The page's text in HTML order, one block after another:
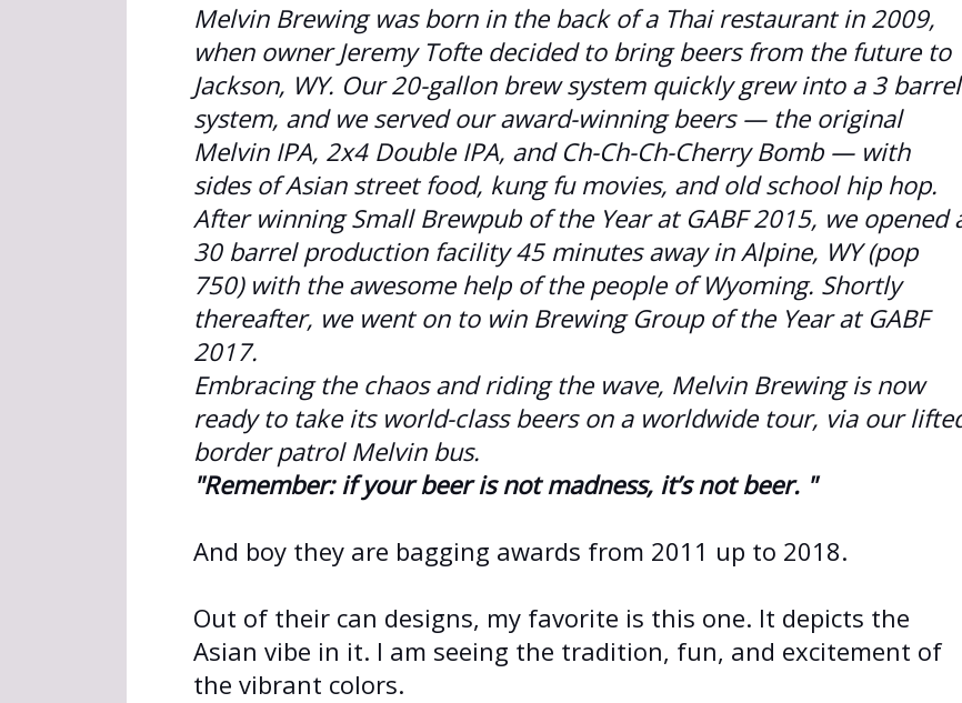
Melvin Brewing was born in the back of a Thai restaurant in 2009,
when owner Jeremy Tofte decided to bring beers from the future to
Jackson, WY. Our 20-gallon brew system quickly grew into a 3 barrel
system, and we served our award-winning beers — the original
Melvin IPA, 2x4 Double IPA, and Ch-Ch-Ch-Cherry Bomb — with
sides of Asian street food, kung fu movies, and old school hip hop.
After winning Small Brewpub of the Year at GABF 2015, we opened
30 barrel production facility 45 minutes away in Alpine, WY (pop
750) with the awesome help of the people of Wyoming. Shortly
thereafter, we went on to win Brewing Group of the Year at GABF
2017.
Embracing the chaos and riding the wave, Melvin Brewing is now
ready to take its world-class beers on a worldwide tour, via our
border patrol Melvin bus.
"Remember: if your beer is not madness, it’s not beer. "
And boy they are bagging awards from 2011 up to 2018.
Out of their can designs, my favorite is this one. It depicts the
Asian vibe in it. I am seeing the tradition, fun, and excitement of
the vibrant colors.